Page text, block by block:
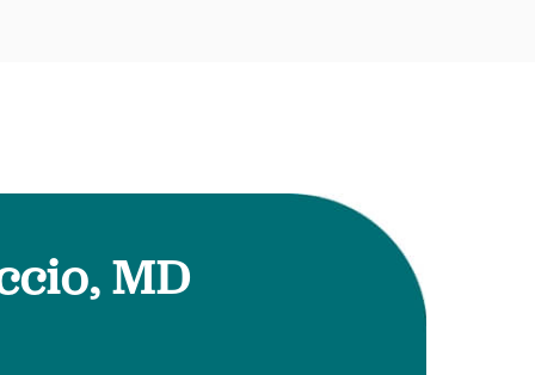
LCMC Health Home Care
Men’s HealthMD